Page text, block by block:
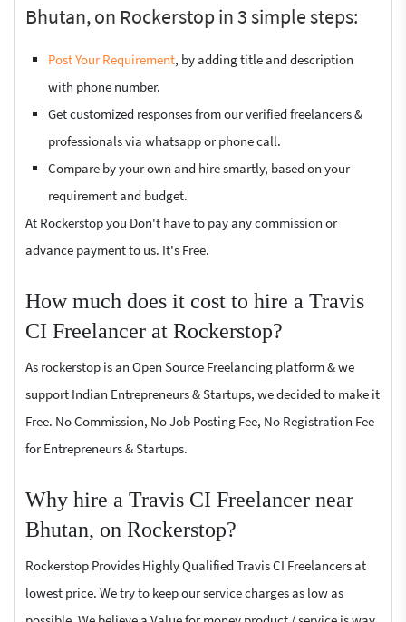
Bhutan, on Rockerstop in 3 simple steps:
Post Your Requirement, by adding title and description
with phone number.
Get customized responses from our verified freelancers &
professionals via whatsapp or phone call.
Compare by your own and hire smartly, based on your
requirement and budget.
At Rockerstop you Don't have to pay any commission or
advance payment to us. It's Free.
How much does it cost to hire a Travis
CI Freelancer at Rockerstop?
As rockerstop is an Open Source Freelancing platform & we
support Indian Entrepreneurs & Startups, we decided to make it
Free. No Commission, No Job Posting Fee, No Registration Fee
for Entrepreneurs & Startups.
Why hire a Travis CI Freelancer near
Bhutan, on Rockerstop?
Rockerstop Provides Highly Qualified Travis CI Freelancers at
lowest price. We try to keep our service charges as low as